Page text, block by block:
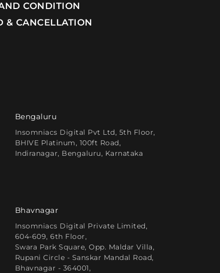
CONDITION
& CANCELLATION
Bengaluru
Insomniacs Digital Pvt Ltd, 5th Floor,
BHIVE Platinum, 100ft Road,
Indiranagar, Bengaluru, Karnataka
Bhavnagar
Insomniacs Digital Private Limited,
604-609, 6th Floor,
Swara Park Square, Opp. Maldar Villa,
Rupani Circle - Sanskar Mandal Road,
Bhavnagar - 364001,